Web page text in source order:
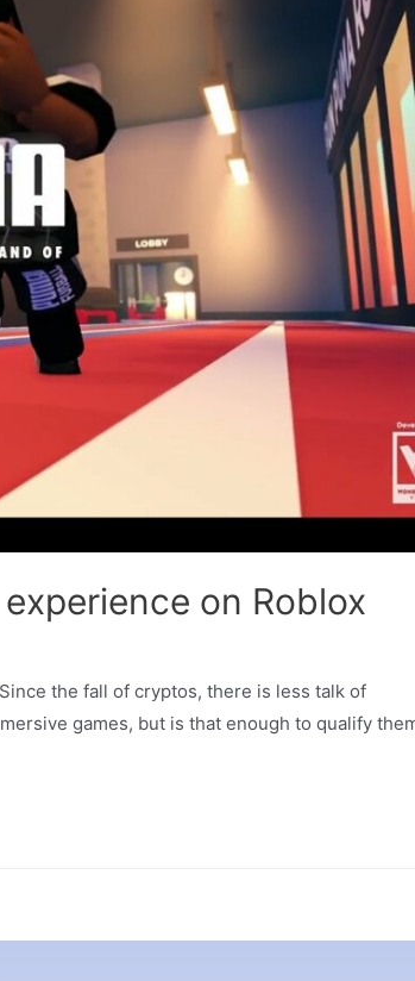
on Roblox
the fall of cryptos, there is less talk of
games, but is that enough to qualify